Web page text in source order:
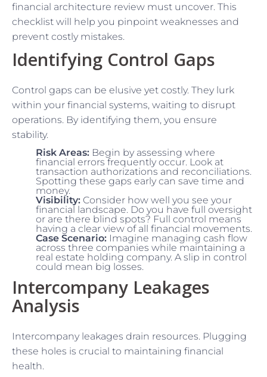
financial architecture review must uncover. This
checklist will help you pinpoint weaknesses and
prevent costly mistakes.
Identifying Control Gaps
Control gaps can be elusive yet costly. They lurk
within your financial systems, waiting to disrupt
operations. By identifying them, you ensure
stability.
Risk Areas: Begin by assessing where
financial errors frequently occur. Look at
transaction authorizations and reconciliations.
Spotting these gaps early can save time and
money.
Visibility: Consider how well you see your
financial landscape. Do you have full oversight
or are there blind spots? Full control means
having a clear view of all financial movements.
Case Scenario: Imagine managing cash flow
across three companies while maintaining a
real estate holding company. A slip in control
could mean big losses.
Intercompany Leakages
Analysis
Intercompany leakages drain resources. Plugging
these holes is crucial to maintaining financial
health.